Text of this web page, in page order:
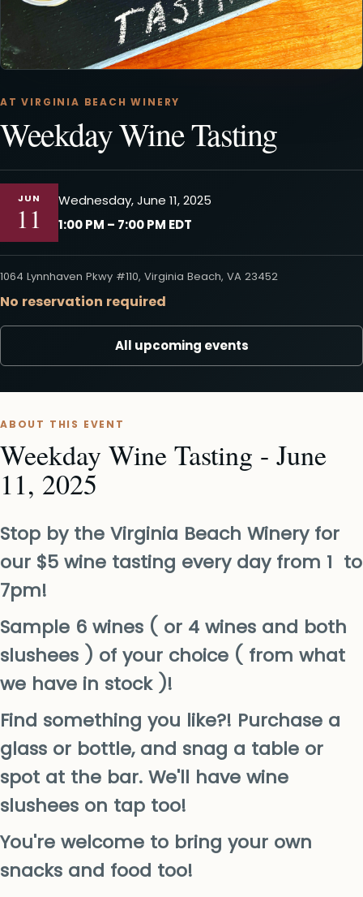
AT VIRGINIA BEACH WINERY
Weekday Wine Tasting
JUN
11
Wednesday, June 11, 2025
1:00 PM – 7:00 PM EDT
1064 Lynnhaven Pkwy #110, Virginia Beach, VA 23452
No reservation required
All upcoming events
ABOUT THIS EVENT
Weekday Wine Tasting - June
11, 2025
Stop by the Virginia Beach Winery for
our $5 wine tasting every day from 1 to
7pm!
Sample 6 wines ( or 4 wines and both
slushees ) of your choice ( from what
we have in stock )!
Find something you like?! Purchase a
glass or bottle, and snag a table or
spot at the bar. We'll have wine
slushees on tap too!
You're welcome to bring your own
snacks and food too!